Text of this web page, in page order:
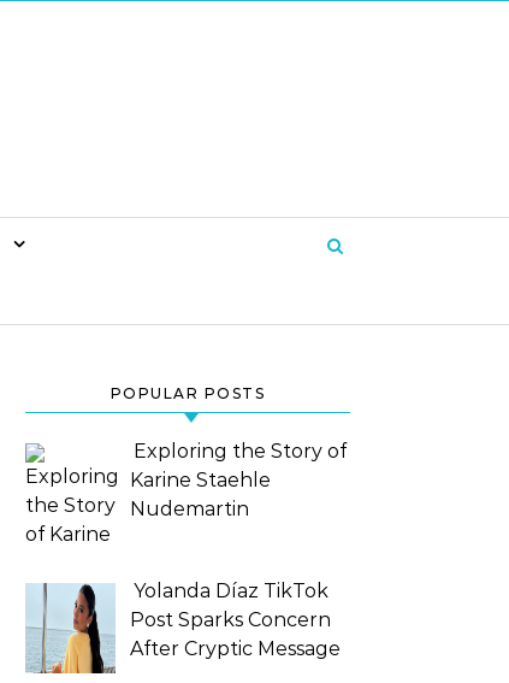
POPULAR POSTS
Exploring the Story of
Karine Staehle
Nudemartin
Yolanda Díaz TikTok
Post Sparks Concern
After Cryptic Message